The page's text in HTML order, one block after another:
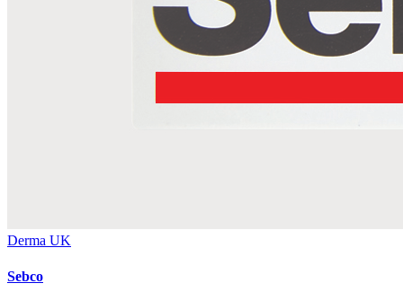
Derma UK
Sebco